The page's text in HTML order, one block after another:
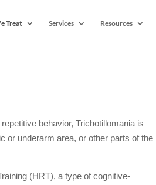
Treat Services Resources
behavior, Trichotillomania is
or underarm area, or other parts of the
(HRT), a type of cognitive-